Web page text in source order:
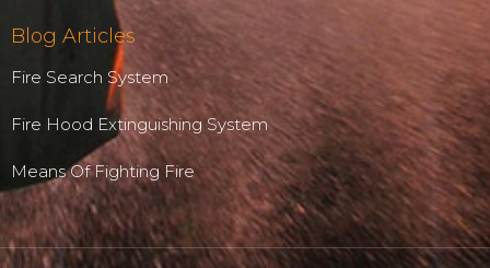
Blog Articles
Fire Search System
Fire Hood Extinguishing System
Means Of Fighting Fire